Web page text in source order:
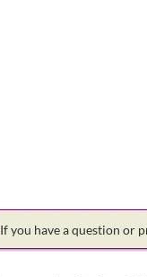
If you have a question or